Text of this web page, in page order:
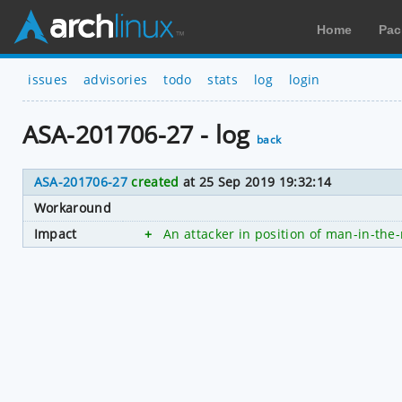
Home
issues advisories todo stats log login
ASA-201706-27 - log back
ASA-201706-27 created at 25 Sep 2019 19:32:14
Workaround
Impact
+ An attacker in position of man-in-